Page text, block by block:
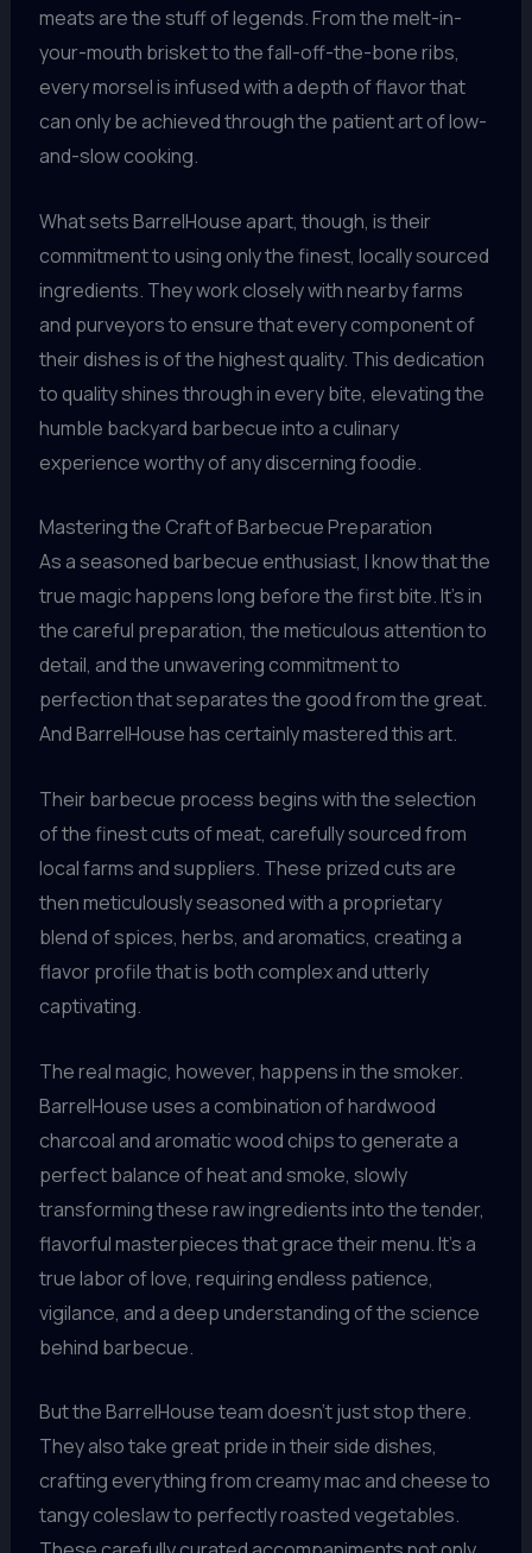
meats are the stuff of legends. From the melt-in-
your-mouth brisket to the fall-off-the-bone ribs,
every morsel is infused with a depth of flavor that
can only be achieved through the patient art of low-
and-slow cooking.
What sets BarrelHouse apart, though, is their
commitment to using only the finest, locally sourced
ingredients. They work closely with nearby farms
and purveyors to ensure that every component of
their dishes is of the highest quality. This dedication
to quality shines through in every bite, elevating the
humble backyard barbecue into a culinary
experience worthy of any discerning foodie.
Mastering the Craft of Barbecue Preparation
As a seasoned barbecue enthusiast, I know that the
true magic happens long before the first bite. It’s in
the careful preparation, the meticulous attention to
detail, and the unwavering commitment to
perfection that separates the good from the great.
And BarrelHouse has certainly mastered this art.
Their barbecue process begins with the selection
of the finest cuts of meat, carefully sourced from
local farms and suppliers. These prized cuts are
then meticulously seasoned with a proprietary
blend of spices, herbs, and aromatics, creating a
flavor profile that is both complex and utterly
captivating.
The real magic, however, happens in the smoker.
BarrelHouse uses a combination of hardwood
charcoal and aromatic wood chips to generate a
perfect balance of heat and smoke, slowly
transforming these raw ingredients into the tender,
flavorful masterpieces that grace their menu. It’s a
true labor of love, requiring endless patience,
vigilance, and a deep understanding of the science
behind barbecue.
But the BarrelHouse team doesn’t just stop there.
They also take great pride in their side dishes,
crafting everything from creamy mac and cheese to
tangy coleslaw to perfectly roasted vegetables.